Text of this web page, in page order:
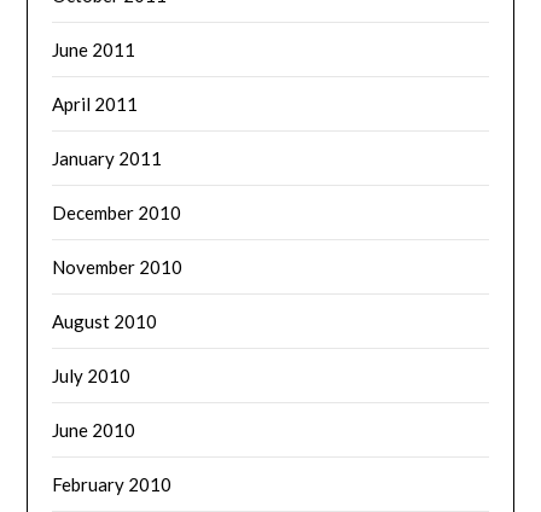
June 2011
April 2011
January 2011
December 2010
November 2010
August 2010
July 2010
June 2010
February 2010